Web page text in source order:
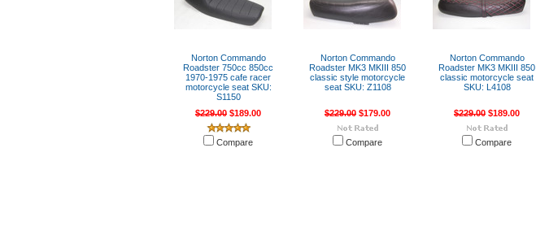
Norton Commando
Roadster 750cc 850cc
1970-1975 cafe racer
motorcycle seat SKU:
S1150
$229.00 $189.00
Compare
Norton Commando
Roadster MK3 MKIII 850
classic style motorcycle
seat SKU: Z1108
$229.00 $179.00
Compare
Norton Commando
Roadster MK3 MKIII 850
classic motorcycle seat
SKU: L4108
$229.00 $189.00
Compare